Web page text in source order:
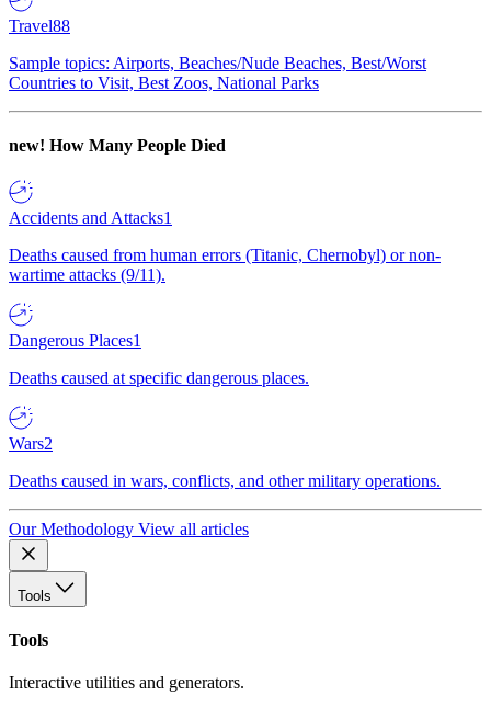
Travel88
Sample topics: Airports, Beaches/Nude Beaches, Best/Worst
Countries to Visit, Best Zoos, National Parks
new! How Many People Died
Accidents and Attacks1
Deaths caused from human errors (Titanic, Chernobyl) or non-
wartime attacks (9/11).
Dangerous Places1
Deaths caused at specific dangerous places.
Wars2
Deaths caused in wars, conflicts, and other military operations.
Our Methodology View all articles
Tools
Tools
Interactive utilities and generators.